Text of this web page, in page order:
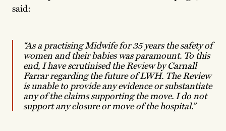
said:
“As a practising Midwife for 35 years the safety of
women and their babies was paramount. To this
end, I have scrutinised the Review by Carnall
Farrar regarding the future of LWH. The Review
is unable to provide any evidence or substantiate
any of the claims supporting the move. I do not
support any closure or move of the hospital.”